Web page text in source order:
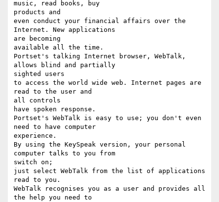
music, read books, buy
products and
even conduct your financial affairs over the
Internet. New applications
are becoming
available all the time.
Portset's talking Internet browser, WebTalk,
allows blind and partially
sighted users
to access the world wide web. Internet pages are
read to the user and
all controls
have spoken response.
Portset's WebTalk is easy to use; you don't even
need to have computer
experience.
By using the KeySpeak version, your personal
computer talks to you from
switch on;
just select WebTalk from the list of applications
read to you.
WebTalk recognises you as a user and provides all
the help you need to